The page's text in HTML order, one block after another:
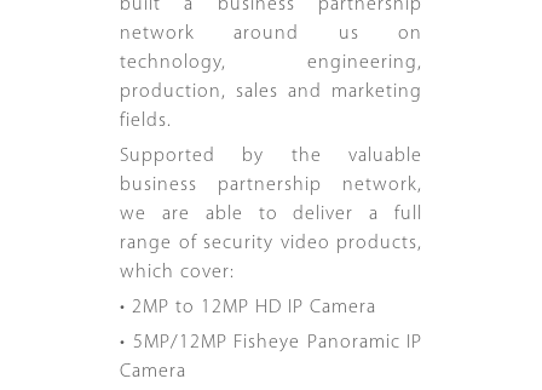
built a business partnership
network around us on
technology, engineering,
production, sales and marketing
fields.
Supported by the valuable
business partnership network,
we are able to deliver a full
range of security video products,
which cover:
• 2MP to 12MP HD IP Camera
• 5MP/12MP Fisheye Panoramic IP
Camera